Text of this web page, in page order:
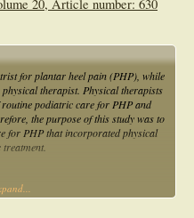
20, Article number: 630
for plantar heel pain (PHP), while
therapist. Physical therapists
podiatric care for PHP and
the purpose of this study was to
for PHP that incorporated physical
to a podiatrist were randomized to